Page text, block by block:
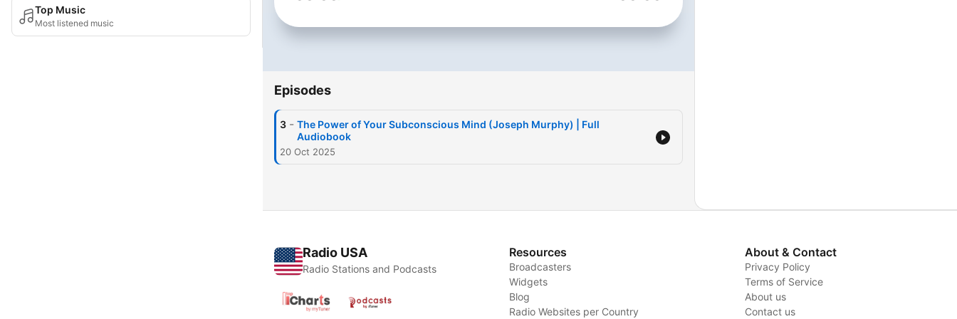
Top Music
Most listened music
English.)
📚 New timeless audiobooks
@PigeonPublishingHouse
https://www.spreaker.com/podcast/the-
-6699689/support
Episodes
3 - The Power of Your Subconscious Mind (Joseph Murphy) | Full
Audiobook
20 Oct 2025
Radio USA
Radio Stations and Podcasts
Resources
Broadcasters
Widgets
Blog
Radio Websites per Country
About & Contact
Privacy Policy
Terms of Service
About us
Contact us